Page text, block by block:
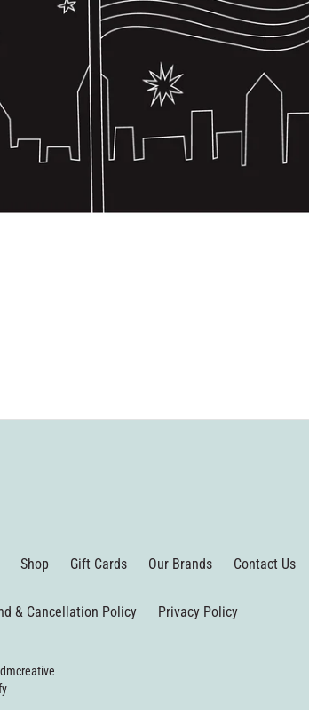
Shop Gift Cards Our Brands Contact Us
& Cancellation Policy Privacy Policy
dmcreative